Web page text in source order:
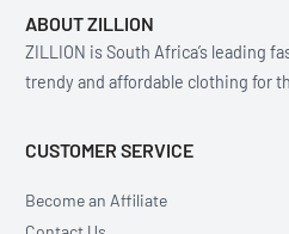
ABOUT ZILLION
ZILLION is South Africa’s leading
trendy and affordable clothing for
CUSTOMER SERVICE
Become an Affiliate